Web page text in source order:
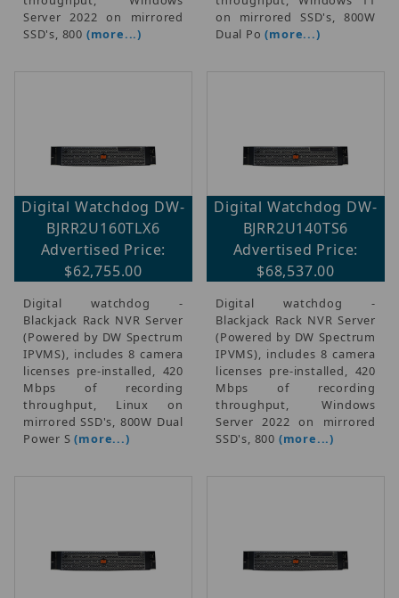
Server 2022 on mirrored
SSD's, 800 (more...)
on mirrored SSD's, 800W
Dual Po(more...)
Digital Watchdog DW-
BJRR2U160TLX6
Advertised Price:
$62,755.00
Digital watchdog -
Blackjack Rack NVR Server
(Powered by DW Spectrum
IPVMS), includes 8 camera
licenses pre-installed, 420
Mbps of recording
throughput, Linux on
mirrored SSD's, 800W Dual
Power S(more...)
Digital Watchdog DW-
BJRR2U140TS6
Advertised Price:
$68,537.00
Digital watchdog -
Blackjack Rack NVR Server
(Powered by DW Spectrum
IPVMS), includes 8 camera
licenses pre-installed, 420
Mbps of recording
throughput, Windows
Server 2022 on mirrored
SSD's, 800 (more...)